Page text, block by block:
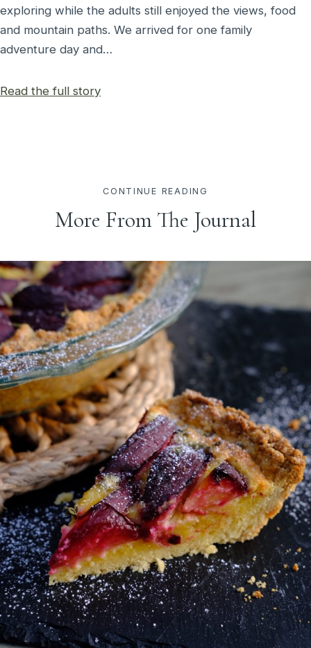
exploring while the adults still enjoyed the views, food
and mountain paths. We arrived for one family
adventure day and…
Read the full story
CONTINUE READING
More From The Journal